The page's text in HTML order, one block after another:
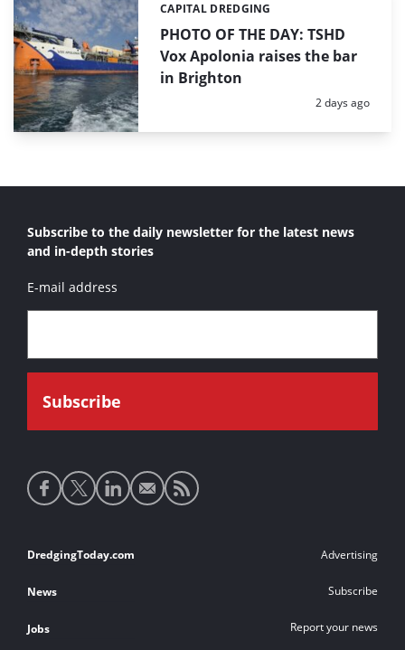
PHOTO OF THE DAY: TSHD
Vox Apolonia raises the bar
in Brighton
Categories:
CAPITAL DREDGING
Posted:
2 days ago
Subscribe to the daily newsletter for the latest news
and in-depth stories
E-mail address
Social
media
Footer
links
DredgingToday.com
News
Jobs
Advertising
Subscribe
Report your news